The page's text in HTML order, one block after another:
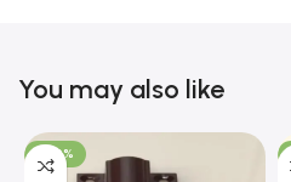
You may also like
-100%